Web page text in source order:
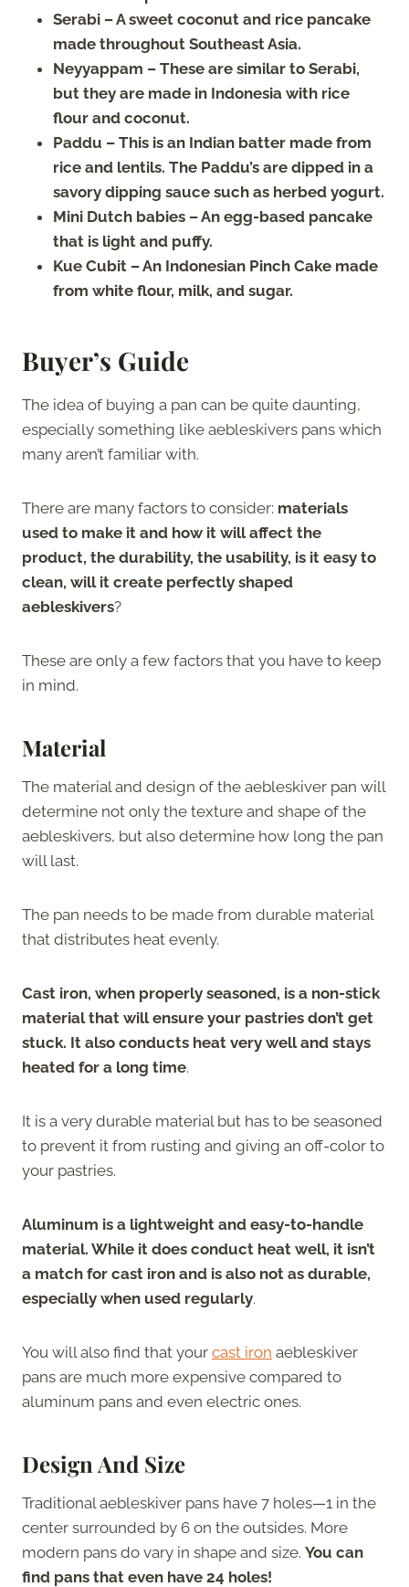
Serabi – A sweet coconut and rice pancake
made throughout Southeast Asia.
Neyyappam – These are similar to Serabi,
but they are made in Indonesia with rice
flour and coconut.
Paddu – This is an Indian batter made from
rice and lentils. The Paddu’s are dipped in a
savory dipping sauce such as herbed yogurt.
Mini Dutch babies – An egg-based pancake
that is light and puffy.
Kue Cubit – An Indonesian Pinch Cake made
from white flour, milk, and sugar.
Buyer’s Guide
The idea of buying a pan can be quite daunting,
especially something like aebleskivers pans which
many aren’t familiar with.
There are many factors to consider: materials
used to make it and how it will affect the
product, the durability, the usability, is it easy to
clean, will it create perfectly shaped
aebleskivers?
These are only a few factors that you have to keep
in mind.
Material
The material and design of the aebleskiver pan will
determine not only the texture and shape of the
aebleskivers, but also determine how long the pan
will last.
The pan needs to be made from durable material
that distributes heat evenly.
Cast iron, when properly seasoned, is a non-stick
material that will ensure your pastries don’t get
stuck. It also conducts heat very well and stays
heated for a long time.
It is a very durable material but has to be seasoned
to prevent it from rusting and giving an off-color to
your pastries.
Aluminum is a lightweight and easy-to-handle
material. While it does conduct heat well, it isn’t
a match for cast iron and is also not as durable,
especially when used regularly.
You will also find that your cast iron aebleskiver
pans are much more expensive compared to
aluminum pans and even electric ones.
Design And Size
Traditional aebleskiver pans have 7 holes—1 in the
center surrounded by 6 on the outsides. More
modern pans do vary in shape and size. You can
find pans that even have 24 holes!